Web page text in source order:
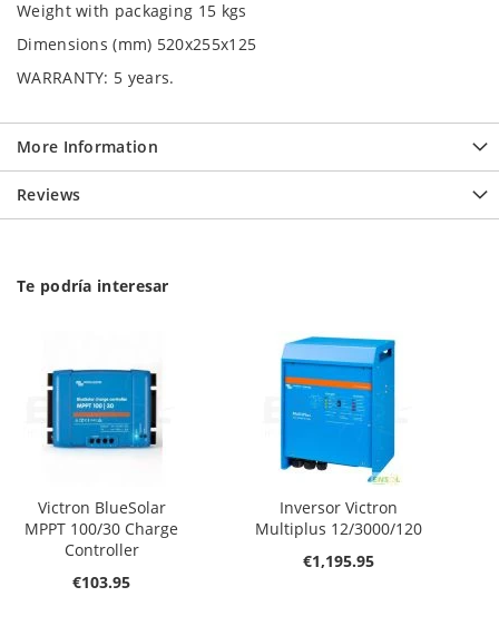
Weight with packaging 15 kgs
Dimensions (mm) 520x255x125
WARRANTY: 5 years.
More Information
Reviews
Te podría interesar
Victron BlueSolar
MPPT 100/30 Charge
Controller
€103.95
Inversor Victron
Multiplus 12/3000/120
€1,195.95